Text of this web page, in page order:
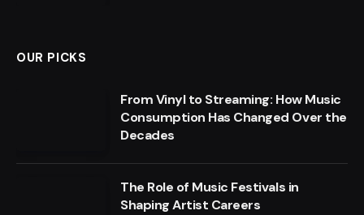
OUR PICKS
From Vinyl to Streaming: How Music
Consumption Has Changed Over the
Decades
The Role of Music Festivals in
Shaping Artist Careers